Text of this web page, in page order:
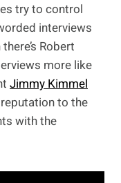
try to control
interviews
Robert
more like
Jimmy Kimmel
to the
with the